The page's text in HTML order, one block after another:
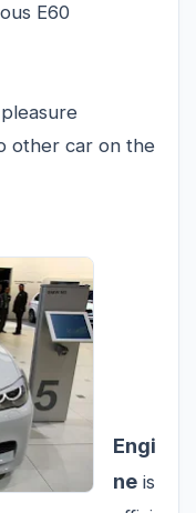
E60
other car on the
Engi
neis